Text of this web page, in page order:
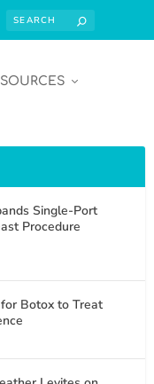
Single-Port
Procedure
Botox to Treat